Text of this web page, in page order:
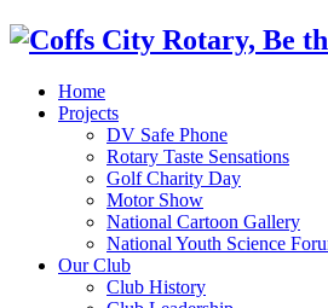
Home
Projects
DV Safe Phone
Rotary Taste Sensations
Golf Charity Day
Motor Show
National Cartoon Gallery
National Youth Science
Our Club
Club History